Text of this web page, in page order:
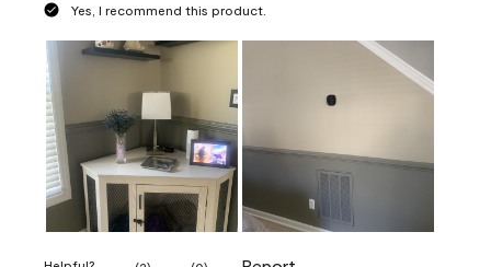
Yes, I recommend this product.